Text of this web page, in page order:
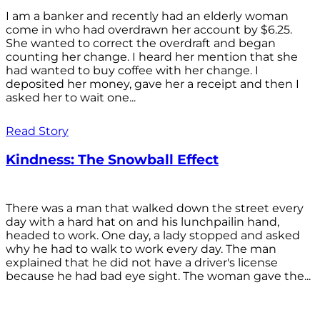
I am a banker and recently had an elderly woman
come in who had overdrawn her account by $6.25.
She wanted to correct the overdraft and began
counting her change. I heard her mention that she
had wanted to buy coffee with her change. I
deposited her money, gave her a receipt and then I
asked her to wait one...
Read Story
Kindness: The Snowball Effect
There was a man that walked down the street every
day with a hard hat on and his lunchpailin hand,
headed to work. One day, a lady stopped and asked
why he had to walk to work every day. The man
explained that he did not have a driver's license
because he had bad eye sight. The woman gave the...